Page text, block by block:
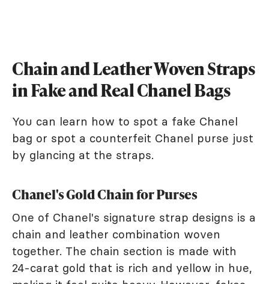
Chain and Leather Woven Straps
in Fake and Real Chanel Bags
You can learn how to spot a fake Chanel
bag or spot a counterfeit Chanel purse just
by glancing at the straps.
Chanel's Gold Chain for Purses
One of Chanel's signature strap designs is a
chain and leather combination woven
together. The chain section is made with
24-carat gold that is rich and yellow in hue,